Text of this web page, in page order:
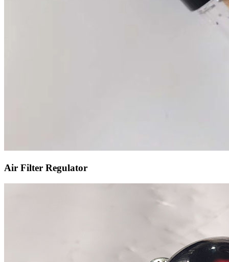
Air Filter Regulator